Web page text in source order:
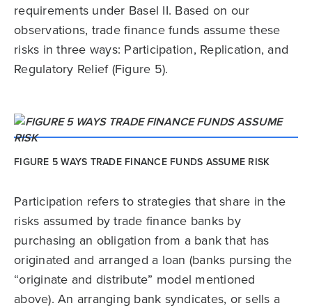
requirements under Basel II. Based on our
observations, trade finance funds assume these
risks in three ways: Participation, Replication, and
Regulatory Relief (Figure 5).
FIGURE 5 WAYS TRADE FINANCE FUNDS ASSUME RISK
Participation refers to strategies that share in the
risks assumed by trade finance banks by
purchasing an obligation from a bank that has
originated and arranged a loan (banks pursing the
“originate and distribute” model mentioned
above). An arranging bank syndicates, or sells a